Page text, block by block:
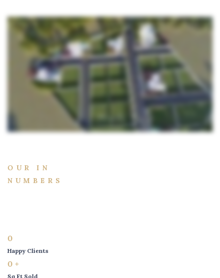
OUR IN
NUMBERS
0
Happy Clients
0 +
Sq Ft Sold